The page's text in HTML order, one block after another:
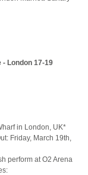
London 17-19
in London, UK*
Friday, March 19th,
perform at O2 Arena